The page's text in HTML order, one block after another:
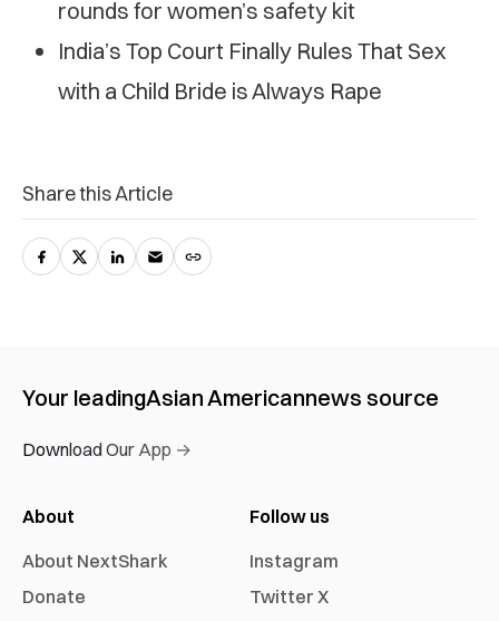
rounds for women’s safety kit
India’s Top Court Finally Rules That Sex
with a Child Bride is Always Rape
Share this Article
Your leadingAsian Americannews source
Download Our App →
About
About NextShark
Donate
Follow us
Instagram
Twitter X